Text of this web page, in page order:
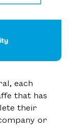
each
that has
their
or